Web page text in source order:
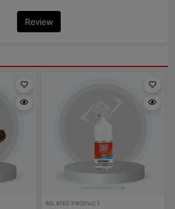
Review
RELATED PRODUCT